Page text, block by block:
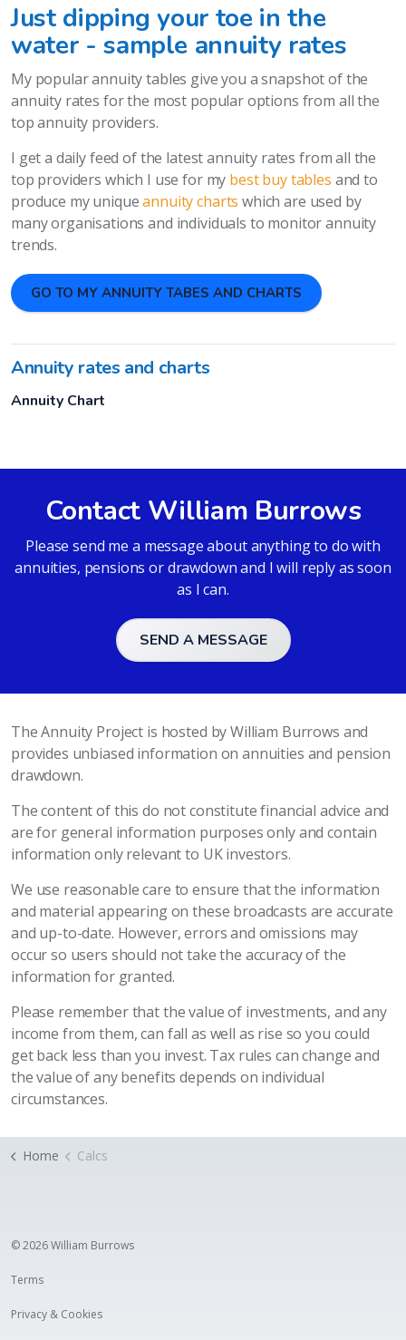
Just dipping your toe in the
water - sample annuity rates
My popular annuity tables give you a snapshot of the
annuity rates for the most popular options from all the
top annuity providers.
I get a daily feed of the latest annuity rates from all the
top providers which I use for my best buy tables and to
produce my uniqueannuity chartswhich are used by
many organisations and individuals to monitor annuity
trends.
GO TO MY ANNUITY TABES AND CHARTS
Annuity rates and charts
Annuity Chart
Contact William Burrows
Please send me a message about anything to do with
annuities, pensions or drawdown and I will reply as soon
as I can.
SEND A MESSAGE
The Annuity Project is hosted by William Burrows and
provides unbiased information on annuities and pension
drawdown.
The content of this do not constitute financial advice and
are for general information purposes only and contain
information only relevant to UK investors.
We use reasonable care to ensure that the information
and material appearing on these broadcasts are accurate
and up-to-date. However, errors and omissions may
occur so users should not take the accuracy of the
information for granted.
Please remember that the value of investments, and any
income from them, can fall as well as rise so you could
get back less than you invest. Tax rules can change and
the value of any benefits depends on individual
circumstances.
Home Calcs
© 2026 William Burrows
Terms
Privacy & Cookies